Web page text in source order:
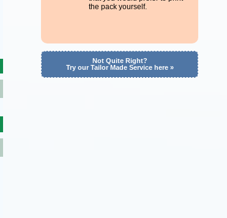
the pack yourself.
Not Quite Right?
Try our Tailor Made Service here »